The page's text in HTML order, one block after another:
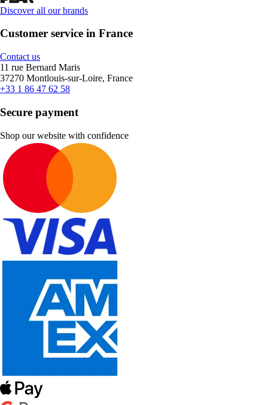
Discover all our brands
Customer service in France
Contact us
11 rue Bernard Maris
37270 Montlouis-sur-Loire, France
+33 1 86 47 62 58
Secure payment
Shop our website with confidence